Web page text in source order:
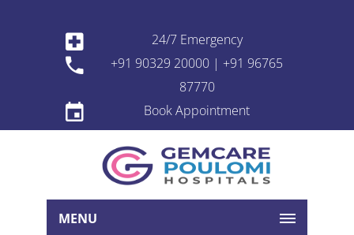
24/7 Emergency
+91 90329 20000 | +91 96765
87770
Book Appointment
MENU